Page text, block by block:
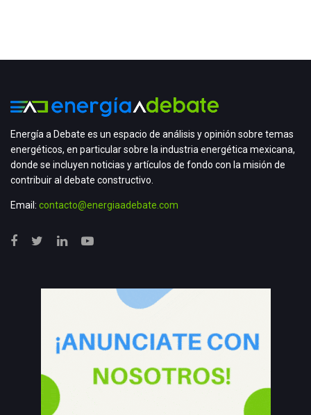
Energía a Debate es un espacio de análisis y opinión sobre temas
energéticos, en particular sobre la industria energética mexicana,
donde se incluyen noticias y artículos de fondo con la misión de
contribuir al debate constructivo.
Email: contacto@energiaadebate.com